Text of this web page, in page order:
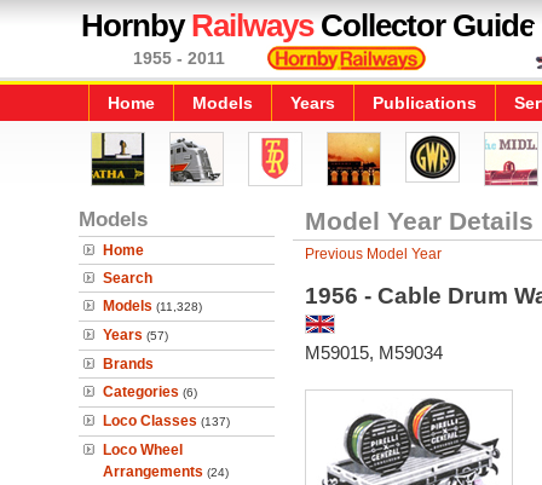
HornbyRailwaysCollector Guide
1955 - 2011
Home Models Years Publications
Models
Home
Search
Models (11,328)
Years (57)
Brands
Categories (6)
Loco Classes (137)
Loco Wheel
Arrangements (24)
Model Year Details
Previous Model Year
1956 - Cable Drum
M59015, M59034